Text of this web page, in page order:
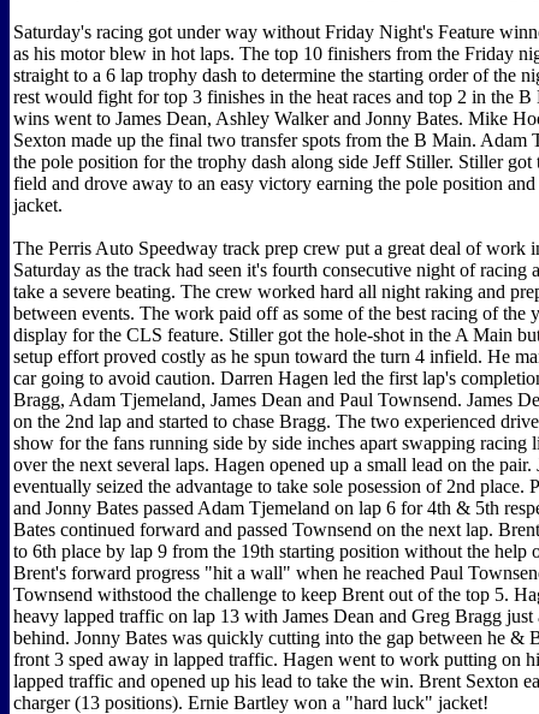
Saturday's racing got under way without Friday Night's Feature
as his motor blew in hot laps. The top 10 finishers from the Friday
straight to a 6 lap trophy dash to determine the starting order of the
rest would fight for top 3 finishes in the heat races and top 2 in the B
wins went to James Dean, Ashley Walker and Jonny Bates. Mike
Sexton made up the final two transfer spots from the B Main. Adam
the pole position for the trophy dash along side Jeff Stiller. Stiller got
field and drove away to an easy victory earning the pole position
jacket.
The Perris Auto Speedway track prep crew put a great deal of work
Saturday as the track had seen it's fourth consecutive night of racing
take a severe beating. The crew worked hard all night raking and
between events. The work paid off as some of the best racing of the
display for the CLS feature. Stiller got the hole-shot in the A Main
setup effort proved costly as he spun toward the turn 4 infield. He
car going to avoid caution. Darren Hagen led the first lap's
Bragg, Adam Tjemeland, James Dean and Paul Townsend. James
on the 2nd lap and started to chase Bragg. The two experienced
show for the fans running side by side inches apart swapping racing
over the next several laps. Hagen opened up a small lead on the pair.
eventually seized the advantage to take sole posession of 2nd place.
and Jonny Bates passed Adam Tjemeland on lap 6 for 4th & 5th
Bates continued forward and passed Townsend on the next lap.
to 6th place by lap 9 from the 19th starting position without the help
Brent's forward progress "hit a wall" when he reached Paul
Townsend withstood the challenge to keep Brent out of the top 5.
heavy lapped traffic on lap 13 with James Dean and Greg Bragg just
behind. Jonny Bates was quickly cutting into the gap between he &
front 3 sped away in lapped traffic. Hagen went to work putting on
lapped traffic and opened up his lead to take the win. Brent Sexton
charger (13 positions). Ernie Bartley won a "hard luck" jacket!